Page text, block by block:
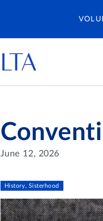
June 12, 2026
History, Sisterhood